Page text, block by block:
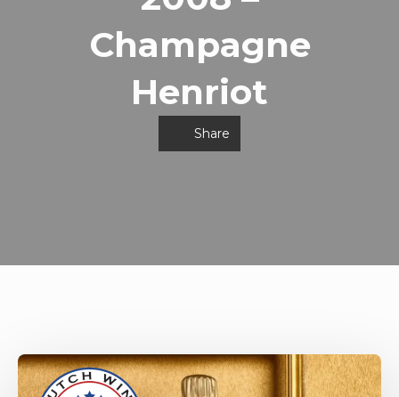
Champagne
Henriot
Share